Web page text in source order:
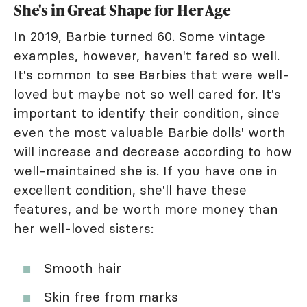
She's in Great Shape for Her Age
In 2019, Barbie turned 60. Some vintage
examples, however, haven't fared so well.
It's common to see Barbies that were well-
loved but maybe not so well cared for. It's
important to identify their condition, since
even the most valuable Barbie dolls' worth
will increase and decrease according to how
well-maintained she is. If you have one in
excellent condition, she'll have these
features, and be worth more money than
her well-loved sisters:
Smooth hair
Skin free from marks